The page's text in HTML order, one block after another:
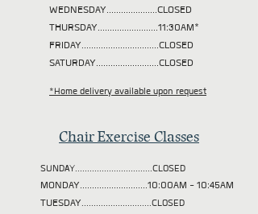
WEDNESDAY.....................CLOSED
THURSDAY.........................11:30AM*
FRIDAY................................CLOSED
SATURDAY..........................CLOSED
*Home delivery available upon request
Chair Exercise Classes
SUNDAY................................CLOSED
MONDAY............................10:00AM - 10:45AM
TUESDAY.............................CLOSED